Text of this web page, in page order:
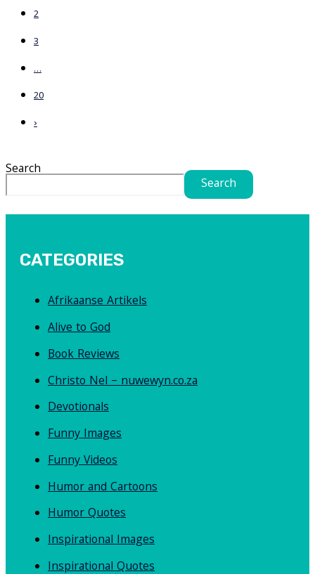
2
3
…
20
›
Search
Search
CATEGORIES
Afrikaanse Artikels
Alive to God
Book Reviews
Christo Nel – nuwewyn.co.za
Devotionals
Funny Images
Funny Videos
Humor and Cartoons
Humor Quotes
Inspirational Images
Inspirational Quotes